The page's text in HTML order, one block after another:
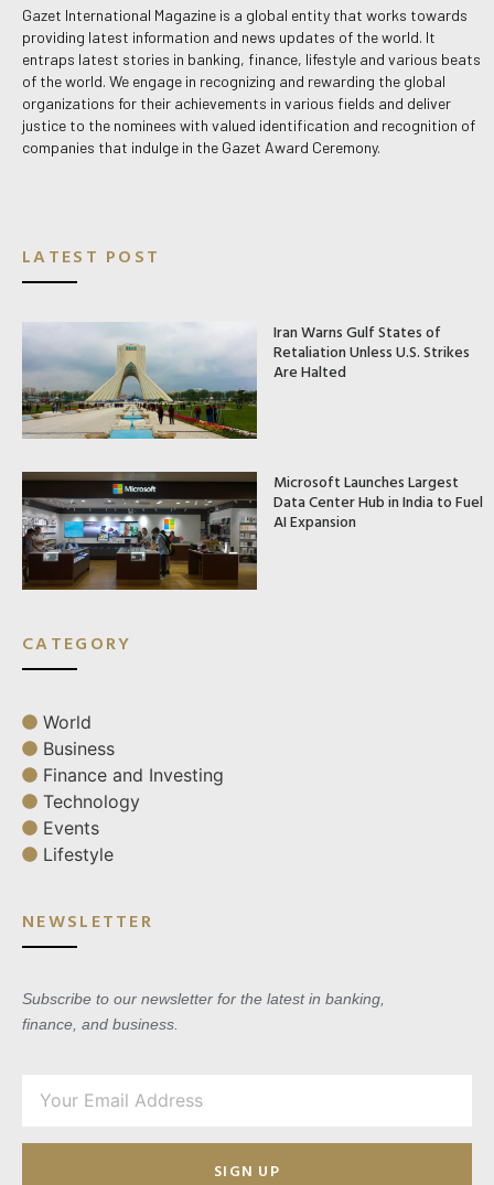
Gazet International Magazine is a global entity that works towards
providing latest information and news updates of the world. It
entraps latest stories in banking, finance, lifestyle and various beats
of the world. We engage in recognizing and rewarding the global
organizations for their achievements in various fields and deliver
justice to the nominees with valued identification and recognition of
companies that indulge in the Gazet Award Ceremony.
LATEST POST
Iran Warns Gulf States of
Retaliation Unless U.S. Strikes
Are Halted
Microsoft Launches Largest
Data Center Hub in India to Fuel
AI Expansion
CATEGORY
World
Business
Finance and Investing
Technology
Events
Lifestyle
NEWSLETTER
Subscribe to our newsletter for the latest in banking,
finance, and business.
SIGN UP